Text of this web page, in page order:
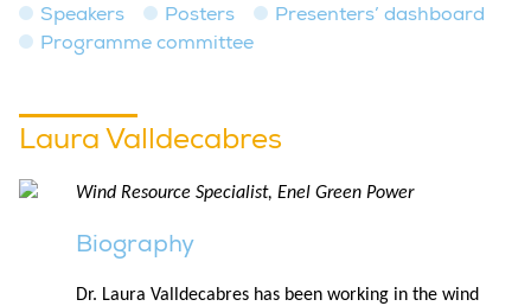
Speakers Posters
Presenters’ dashboard
Programme committee
Laura Valldecabres
Wind Resource Specialist, Enel Green Power
Biography
Dr. Laura Valldecabres has been working in the wind